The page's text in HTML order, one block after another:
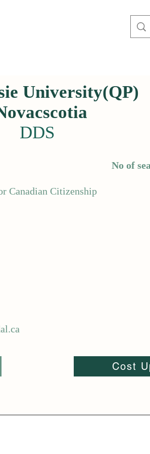
University(QP)
DDS
No of
Canadian Citizenship
Cost